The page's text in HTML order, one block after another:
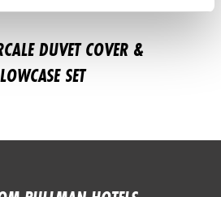
DUVET COVER &
SET